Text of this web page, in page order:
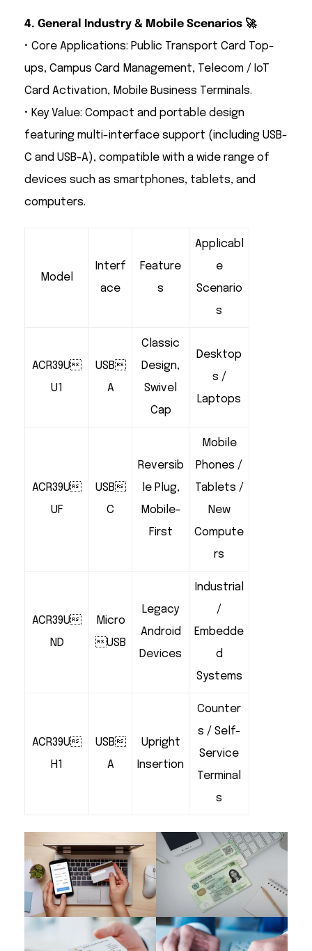
4. General Industry & Mobile Scenarios 🚀
• Core Applications: Public Transport Card Top-
ups, Campus Card Management, Telecom / IoT
Card Activation, Mobile Business Terminals.
• Key Value: Compact and portable design
featuring multi-interface support (including USB-
C and USB-A), compatible with a wide range of
devices such as smartphones, tablets, and
computers.
Model
Interf
ace
Feature
s
Applicabl
e
Scenario
s
ACR39U
U1
USB
A
Classic
Design,
Swivel
Cap
Desktop
s /
Laptops
ACR39U
UF
USB
C
Reversib
le Plug,
Mobile-
First
Mobile
Phones /
Tablets /
New
Compute
rs
ACR39U
ND
Micro
USB
Legacy
Android
Devices
Industrial
/
Embedde
d
Systems
ACR39U
H1
USB
A
Upright
Insertion
Counter
s / Self-
Service
Terminal
s